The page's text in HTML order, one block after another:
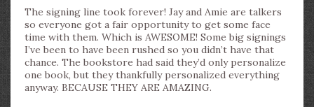
The signing line took forever! Jay and Amie are talkers
so everyone got a fair opportunity to get some face
time with them. Which is AWESOME! Some big signings
I’ve been to have been rushed so you didn’t have that
chance. The bookstore had said they’d only personalize
one book, but they thankfully personalized everything
anyway. BECAUSE THEY ARE AMAZING.